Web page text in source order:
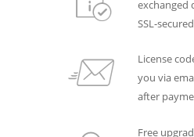
exchanged
SSL-
License
you via
after
Free